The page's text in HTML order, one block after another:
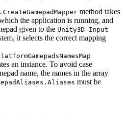
method takes
the application is running, and
given to the Unity3D Input
it selects the correct mapping
an instance. To avoid case
name, the names in the array
must be